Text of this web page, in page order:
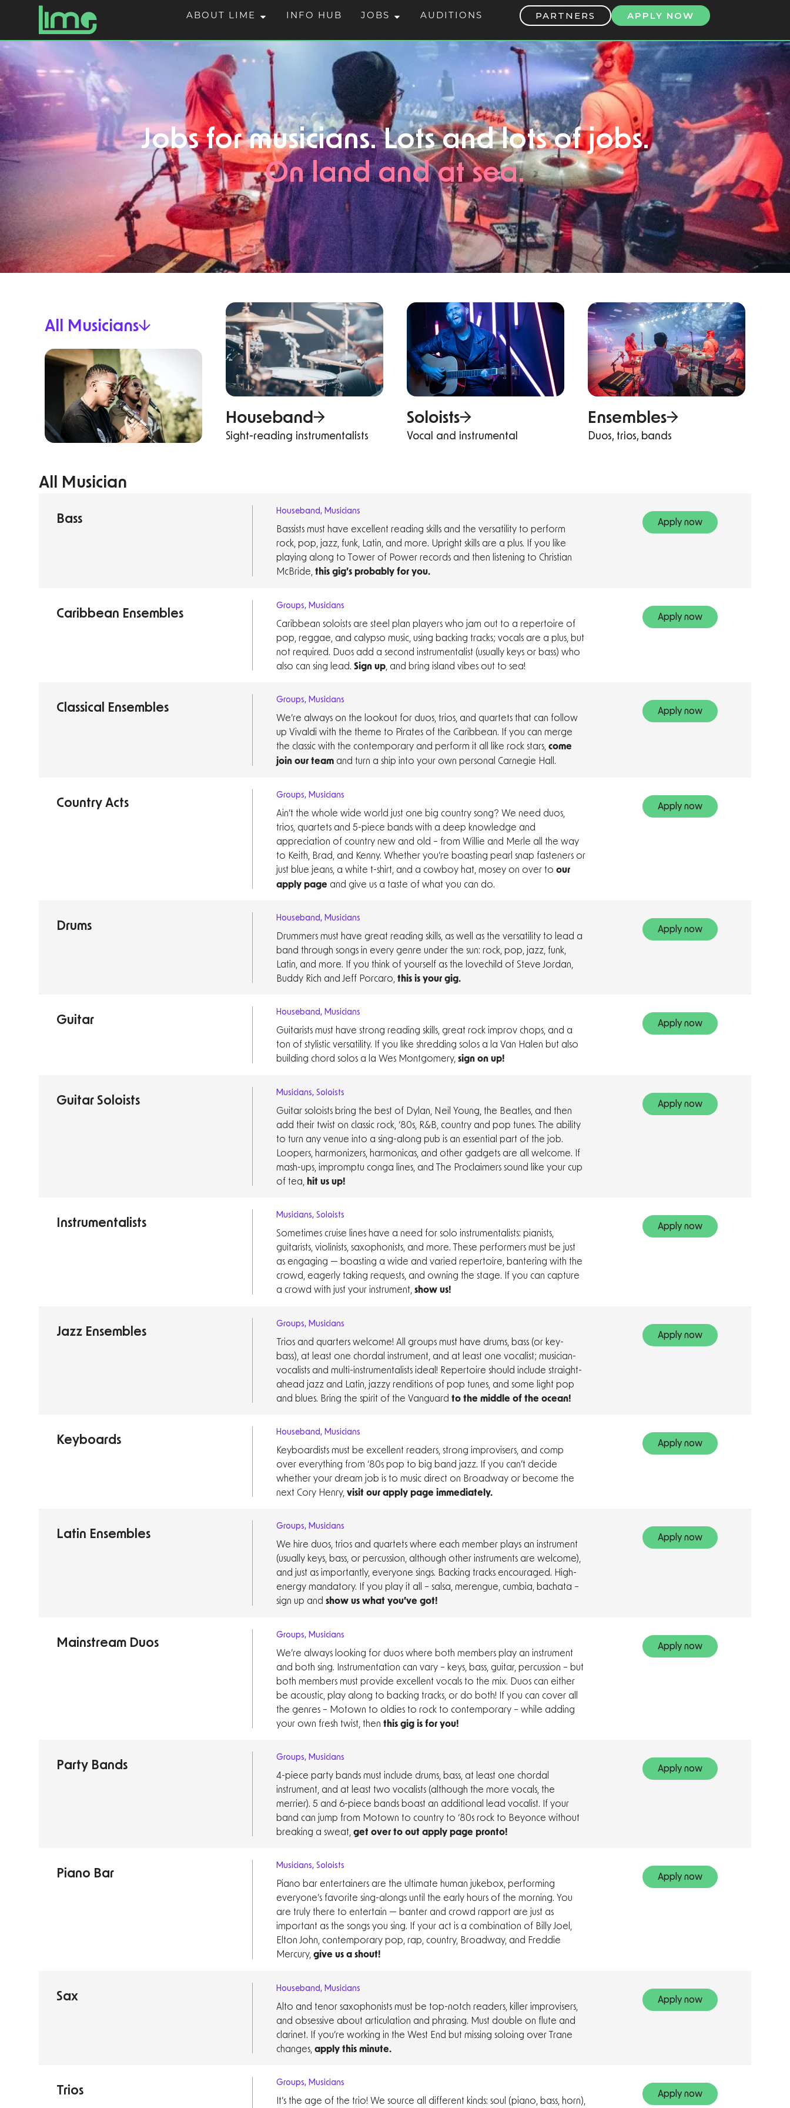
ABOUT LIME INFO HUB JOBS AUDITIONS PARTNERS APPLY NOW
Jobs for musicians. Lots and lots of jobs.
On land and at sea.
All Musicians
Houseband
Sight-reading instrumentalists
Soloists
Vocal and instrumental
Ensembles
Duos, trios, bands
All Musician
Bass
Houseband, Musicians
Bassists must have excellent reading skills and the versatility to perform
rock, pop, jazz, funk, Latin, and more. Upright skills are a plus. If you like
playing along to Tower of Power records and then listening to Christian
McBride, this gig’s probably for you.
Apply now
Caribbean Ensembles
Groups, Musicians
Caribbean soloists are steel plan players who jam out to a repertoire of
pop, reggae, and calypso music, using backing tracks; vocals are a plus, but
not required. Duos add a second instrumentalist (usually keys or bass) who
also can sing lead. Sign up, and bring island vibes out to sea!
Apply now
Classical Ensembles
Groups, Musicians
We’re always on the lookout for duos, trios, and quartets that can follow
up Vivaldi with the theme to Pirates of the Caribbean. If you can merge
the classic with the contemporary and perform it all like rock stars, come
join our teamand turn a ship into your own personal Carnegie Hall.
Apply now
Country Acts
Groups, Musicians
Ain’t the whole wide world just one big country song? We need duos,
trios, quartets and 5-piece bands with a deep knowledge and
appreciation of country new and old – from Willie and Merle all the way
to Keith, Brad, and Kenny. Whether you’re boasting pearl snap fasteners or
just blue jeans, a white t-shirt, and a cowboy hat, mosey on over to our
apply page and give us a taste of what you can do.
Apply now
Drums
Houseband, Musicians
Drummers must have great reading skills, as well as the versatility to lead a
band through songs in every genre under the sun: rock, pop, jazz, funk,
Latin, and more. If you think of yourself as the lovechild of Steve Jordan,
Buddy Rich and Jeff Porcaro, this is your gig.
Apply now
Guitar
Houseband, Musicians
Guitarists must have strong reading skills, great rock improv chops, and a
ton of stylistic versatility. If you like shredding solos a la Van Halen but also
building chord solos a la Wes Montgomery, sign on up!
Apply now
Guitar Soloists
Musicians, Soloists
Guitar soloists bring the best of Dylan, Neil Young, the Beatles, and then
add their twist on classic rock, ‘80s, R&B, country and pop tunes. The ability
to turn any venue into a sing-along pub is an essential part of the job.
Loopers, harmonizers, harmonicas, and other gadgets are all welcome. If
mash-ups, impromptu conga lines, and The Proclaimers sound like your cup
of tea,
hit us up!
Apply now
Instrumentalists
Musicians, Soloists
Sometimes cruise lines have a need for solo instrumentalists: pianists,
guitarists, violinists, saxophonists, and more. These performers must be just
as engaging — boasting a wide and varied repertoire, bantering with the
crowd, eagerly taking requests, and owning the stage. If you can capture
a crowd with just your instrument, show us!
Apply now
Jazz Ensembles
Groups, Musicians
Trios and quarters welcome! All groups must have drums, bass (or key-
bass), at least one chordal instrument, and at least one vocalist; musician-
vocalists and multi-instrumentalists ideal! Repertoire should include straight-
ahead jazz and Latin, jazzy renditions of pop tunes, and some light pop
and blues. Bring the spirit of the Vanguard to the middle of the ocean!
Apply now
Keyboards
Houseband, Musicians
Keyboardists must be excellent readers, strong improvisers, and comp
over everything from ‘80s pop to big band jazz. If you can’t decide
whether your dream job is to music direct on Broadway or become the
next Cory Henry, visit our apply page immediately.
Apply now
Latin Ensembles
Groups, Musicians
We hire duos, trios and quartets where each member plays an instrument
(usually keys, bass, or percussion, although other instruments are welcome),
and just as importantly, everyone sings. Backing tracks encouraged. High-
energy mandatory. If you play it all – salsa, merengue, cumbia, bachata –
sign up and show us what you’ve got!
Apply now
Mainstream Duos
Groups, Musicians
We’re always looking for duos where both members play an instrument
and both sing. Instrumentation can vary – keys, bass, guitar, percussion – but
both members must provide excellent vocals to the mix. Duos can either
be acoustic, play along to backing tracks, or do both! If you can cover all
the genres – Motown to oldies to rock to contemporary – while adding
your own fresh twist, then this gig is for you!
Apply now
Party Bands
Groups, Musicians
4-piece party bands must include drums, bass, at least one chordal
instrument, and at least two vocalists (although the more vocals, the
merrier). 5 and 6-piece bands boast an additional lead vocalist. If your
band can jump from Motown to country to ‘80s rock to Beyonce without
breaking a sweat, get over to out apply page pronto!
Apply now
Piano Bar
Musicians, Soloists
Piano bar entertainers are the ultimate human jukebox, performing
everyone’s favorite sing-alongs until the early hours of the morning. You
are truly there to entertain — banter and crowd rapport are just as
important as the songs you sing. If your act is a combination of Billy Joel,
Elton John, contemporary pop, rap, country, Broadway, and Freddie
Mercury, give us a shout!
Apply now
Sax
Houseband, Musicians
Alto and tenor saxophonists must be top-notch readers, killer improvisers,
and obsessive about articulation and phrasing. Must double on flute and
clarinet. If you’re working in the West End but missing soloing over Trane
changes, apply this minute.
Apply now
Trios
Groups, Musicians
It’s the age of the trio! We source all different kinds: soul (piano, bass, horn),
Apply now